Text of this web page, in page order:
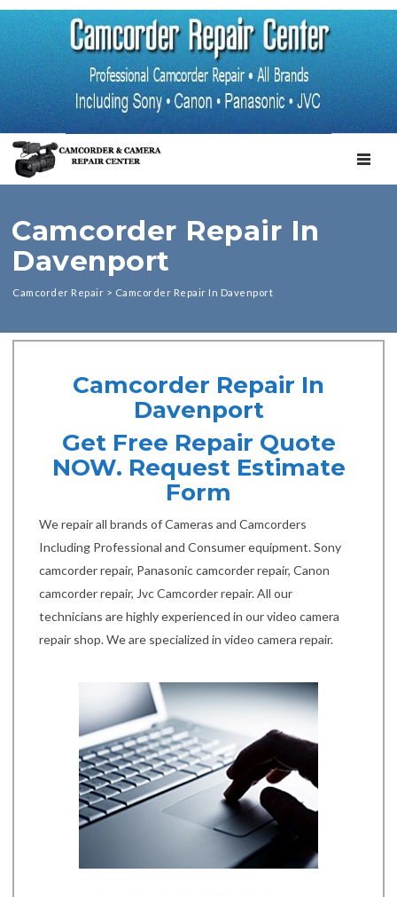
Camcorder Repair In
Davenport
Camcorder Repair > Camcorder Repair In Davenport
Camcorder Repair In
Davenport
Get Free Repair Quote
NOW. Request Estimate
Form
We repair all brands of Cameras and Camcorders
Including Professional and Consumer equipment. Sony
camcorder repair, Panasonic camcorder repair, Canon
camcorder repair, Jvc Camcorder repair. All our
technicians are highly experienced in our video camera
repair shop. We are specialized in video camera repair.